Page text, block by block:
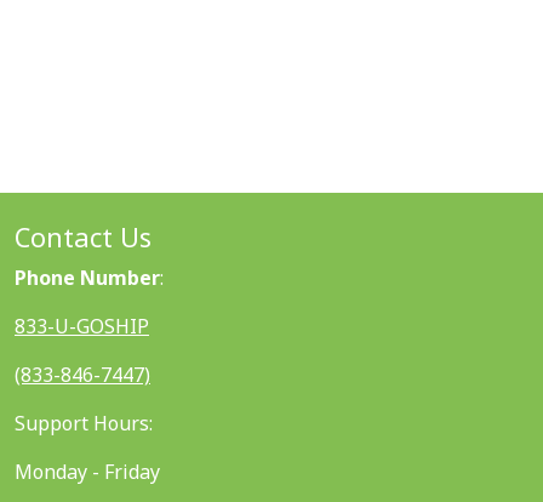
Contact Us
Phone Number:
833-U-GOSHIP
(833-846-7447)
Support Hours:
Monday - Friday